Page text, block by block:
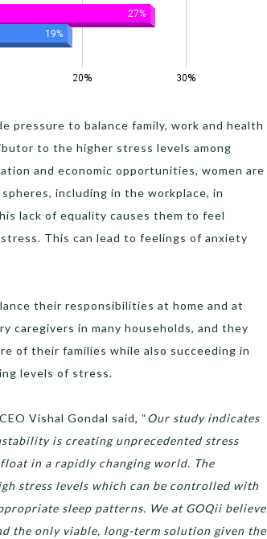
pressure to balance family, work and health
to the higher stress levels among
and economic opportunities, women are
including in the workplace, in
lack of equality causes them to feel
This can lead to feelings of anxiety
their responsibilities at home and at
caregivers in many households, and they
of their families while also succeeding in
levels of stress.
Vishal Gondal said, “Our study indicates
is creating unprecedented stress
in a rapidly changing world. The
stress levels which can be controlled with
sleep patterns. We at GOQii believe
the only viable, long-term solution given the